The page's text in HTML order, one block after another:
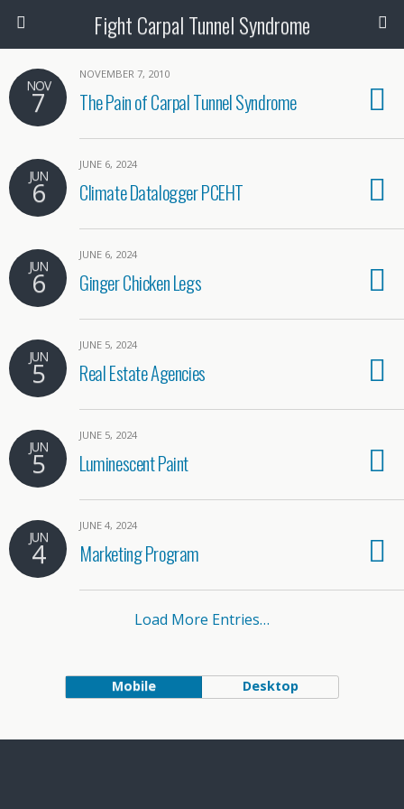
Fight Carpal Tunnel Syndrome
NOV
7
NOVEMBER 7, 2010
The Pain of Carpal Tunnel Syndrome
JUN
6
JUNE 6, 2024
Climate Datalogger PCEHT
JUN
6
JUNE 6, 2024
Ginger Chicken Legs
JUN
5
JUNE 5, 2024
Real Estate Agencies
JUN
5
JUNE 5, 2024
Luminescent Paint
JUN
4
JUNE 4, 2024
Marketing Program
Load More Entries…
Mobile Desktop